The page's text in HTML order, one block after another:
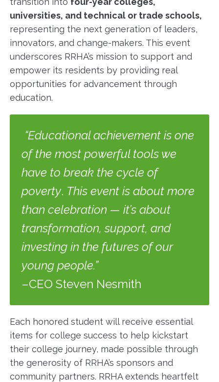
universities, and technical or trade schools,
representing the next generation of leaders,
innovators, and change-makers. This event
underscores RRHA’s mission to support and
empower its residents by providing real
opportunities for advancement through
education.
“Educational achievement is one
of the most powerful tools we
have to break the cycle of
poverty. This event is about more
than celebration — it’s about
transformation, support, and
investing in the futures of our
young people.”
–CEO Steven Nesmith
Each honored student will receive essential
items for college success to help kickstart
their college journey, made possible through
the generosity of RRHA’s sponsors and
community partners. RRHA extends heartfelt